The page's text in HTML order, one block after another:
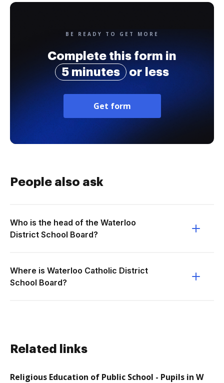
BE READY TO GET MORE
Complete this form in
5 minutes
or less
Get form
People also ask
Who is the head of the Waterloo
District School Board?
Where is Waterloo Catholic District
School Board?
Related links
Religious Education of Public School - Pupils in W